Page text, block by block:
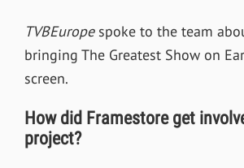
TVBEuropespoke to the team
bringing The Greatest Show on
screen.
How did Framestore get
project?